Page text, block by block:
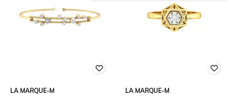
LA MARQUE-M
LA MARQUE-M